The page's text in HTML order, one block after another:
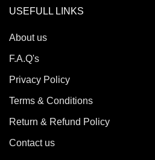
USEFULL LINKS
About us
F.A.Q's
Privacy Policy
Terms & Conditions
Return & Refund Policy
Contact us